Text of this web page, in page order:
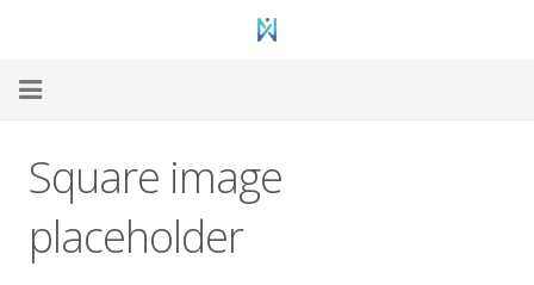
Web Hosting
WordPress Hosting
Square image
placeholder